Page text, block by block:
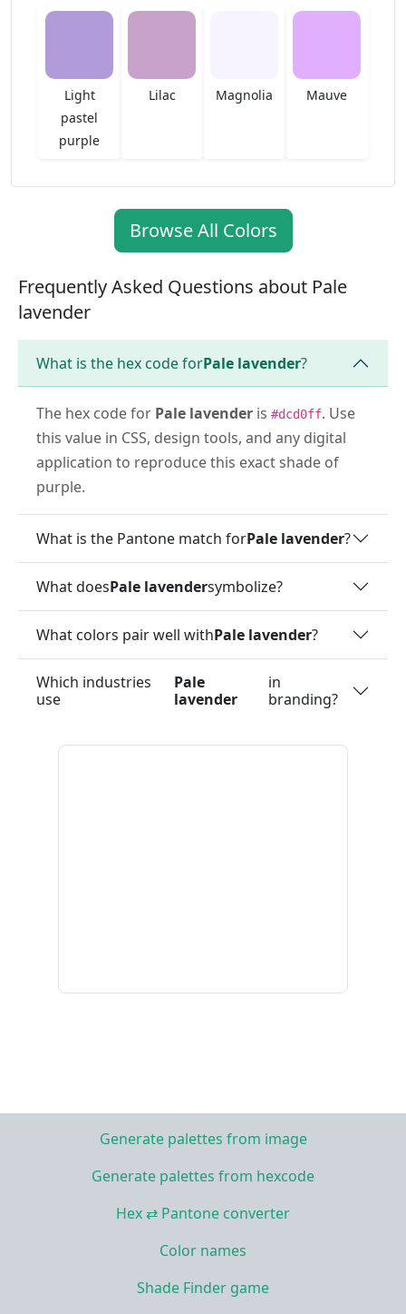
Light
pastel
purple
Lilac Magnolia Mauve
Browse All Colors
Frequently Asked Questions about Pale
lavender
What is the hex code forPale lavender?
The hex code for Pale lavender is #dcd0ff. Use
this value in CSS, design tools, and any digital
application to reproduce this exact shade of
purple.
What is the Pantone match forPale lavender?
What doesPale lavendersymbolize?
What colors pair well withPale lavender?
Which industries
use
Pale
lavender
in
branding?
Generate palettes from image
Generate palettes from hexcode
Hex ⇄ Pantone converter
Color names
Shade Finder game